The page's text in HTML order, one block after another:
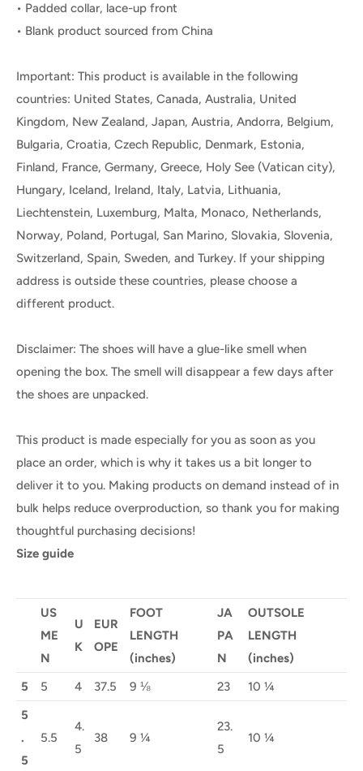
• Padded collar, lace-up front
• Blank product sourced from China
Important: This product is available in the following
countries: United States, Canada, Australia, United
Kingdom, New Zealand, Japan, Austria, Andorra, Belgium,
Bulgaria, Croatia, Czech Republic, Denmark, Estonia,
Finland, France, Germany, Greece, Holy See (Vatican city),
Hungary, Iceland, Ireland, Italy, Latvia, Lithuania,
Liechtenstein, Luxemburg, Malta, Monaco, Netherlands,
Norway, Poland, Portugal, San Marino, Slovakia, Slovenia,
Switzerland, Spain, Sweden, and Turkey. If your shipping
address is outside these countries, please choose a
different product.
Disclaimer: The shoes will have a glue-like smell when
opening the box. The smell will disappear a few days after
the shoes are unpacked.
This product is made especially for you as soon as you
place an order, which is why it takes us a bit longer to
deliver it to you. Making products on demand instead of in
bulk helps reduce overproduction, so thank you for making
thoughtful purchasing decisions!
Size guide
US
ME
N
U
K
EUR
OPE
FOOT
LENGTH
(inches)
JA
PA
N
OUTSOLE
LENGTH
(inches)
5
5 4 37.5 9 ⅛ 23
10 ¼
5
.
5
5.5
4.
5
38 9 ¼
23.
5
10 ¼